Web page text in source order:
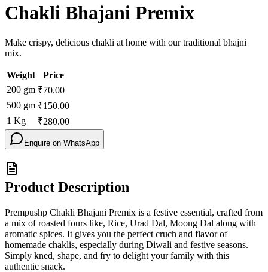
Chakli Bhajani Premix
Make crispy, delicious chakli at home with our traditional bhajni
mix.
Weight
Price
200 gm ₹70.00
500 gm ₹150.00
1 Kg ₹280.00
Enquire on WhatsApp
Product Description
Prempushp Chakli Bhajani Premix is a festive essential, crafted from
a mix of roasted fours like, Rice, Urad Dal, Moong Dal along with
aromatic spices. It gives you the perfect cruch and flavor of
homemade chaklis, especially during Diwali and festive seasons.
Simply kned, shape, and fry to delight your family with this
authentic snack.